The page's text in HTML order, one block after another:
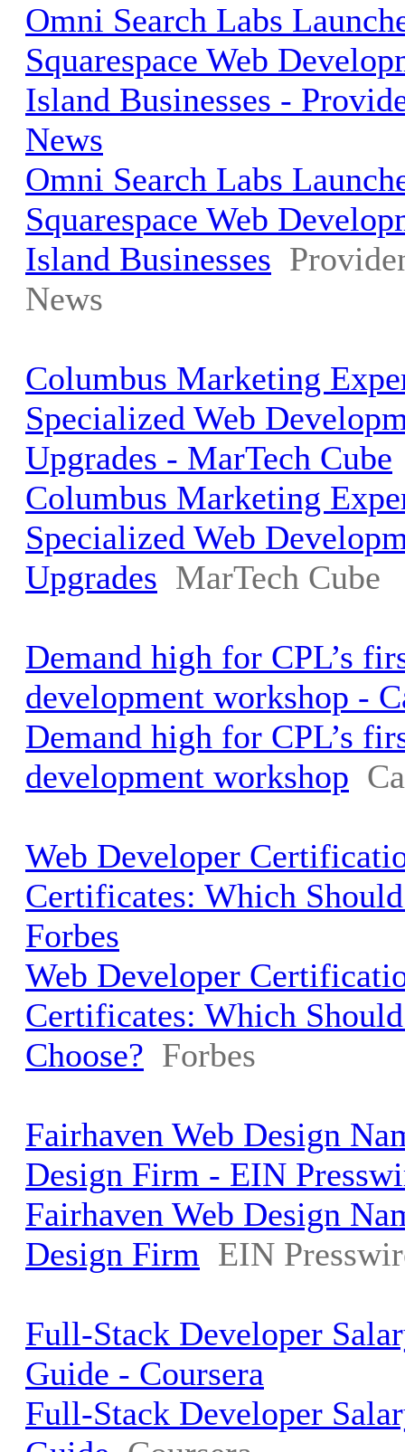
Omni Search Labs
Squarespace Web
Island Businesses -
News
Omni Search Labs
Squarespace Web
Island Businesses
News
Columbus Marketing
Specialized Web
Upgrades - MarTech Cube
Columbus Marketing
Specialized Web
Upgrades MarTech Cube
Demand high for CPL’s
development workshop -
Demand high for CPL’s
development workshop
Web Developer
Certificates: Which
Forbes
Web Developer
Certificates: Which
Choose? Forbes
Fairhaven Web Design
Design Firm - EIN
Fairhaven Web Design
Design Firm EIN
Full-Stack Developer
Guide - Coursera
Full-Stack Developer